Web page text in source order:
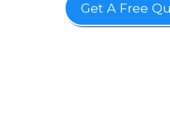
Get A Free